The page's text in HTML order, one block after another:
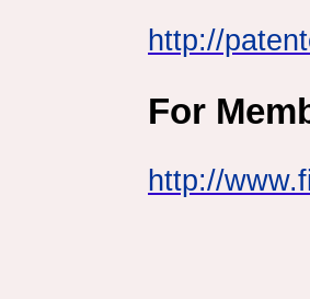
http://
For
http://